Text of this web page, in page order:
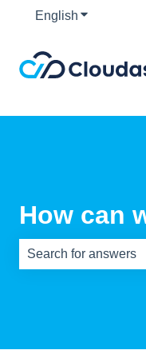
English Show
How can